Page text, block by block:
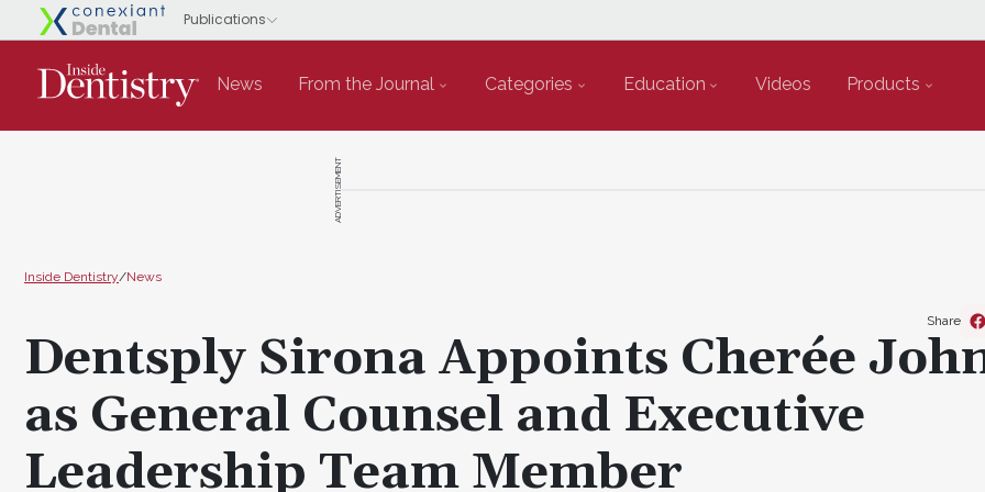
News From the Journal Categories Education Videos Products
ADVERTISEMENT
Inside Dentistry/News
Dentsply Sirona Appoints Cherée
as General Counsel and Executive
Leadership Team Member
Share